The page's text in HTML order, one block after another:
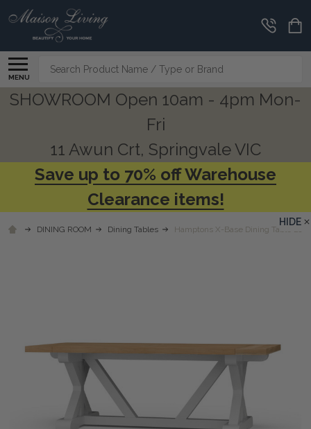
MENU
Search
SHOWROOM Open 10am - 4pm Mon-
Fri
11 Awun Crt, Springvale VIC
Save up to 70% off Warehouse
Clearance items!
DINING ROOM Dining Tables Hamptons X-Base Dining Table
HIDE